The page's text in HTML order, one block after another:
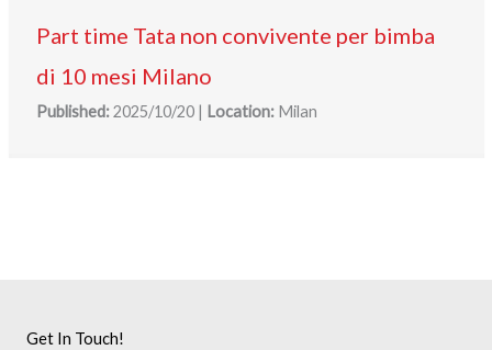
Part time Tata non convivente per bimba
di 10 mesi Milano
Published:2025/10/20 | Location:Milan
Get In Touch!